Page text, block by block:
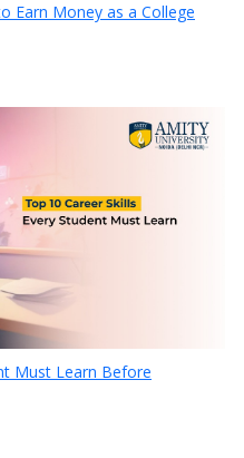
Earn Money as a College
Must Learn Before